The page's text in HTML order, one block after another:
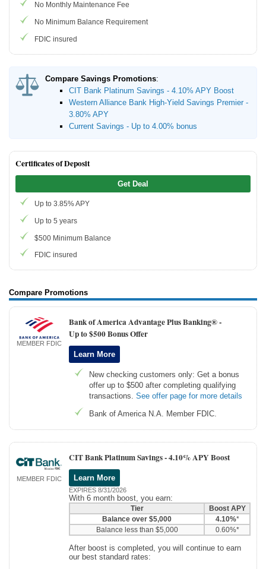
About Us
Contact Us
No Monthly Maintenance Fee
No Minimum Balance Requirement
FDIC insured
Compare Savings Promotions:
CIT Bank Platinum Savings - 4.10% APY Boost
Western Alliance Bank High-Yield Savings Premier -
3.80% APY
Current Savings - Up to 4.00% bonus
Certificates of Deposit
Get Deal
Up to 3.85% APY
Up to 5 years
$500 Minimum Balance
FDIC insured
Compare Promotions
MEMBER FDIC
Bank of America Advantage Plus Banking® -
Up to $500 Bonus Offer
Learn More
New checking customers only: Get a bonus
offer up to $500 after completing qualifying
transactions. See offer page for more details
Bank of America N.A. Member FDIC.
MEMBER FDIC
CIT Bank Platinum Savings -4.10% APY Boost
Learn More
EXPIRES 8/31/2026
With 6 month boost, you earn:
Tier
Boost APY
Balance over $5,000
4.10%*
Balance less than $5,000
0.60%*
After boost is completed, you will continue to earn
our best standard rates: